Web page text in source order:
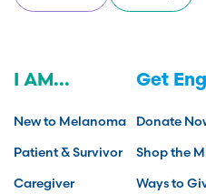
I AM...
New to Melanoma
Patient & Survivor
Caregiver
Get
Donate
Shop the
Ways to